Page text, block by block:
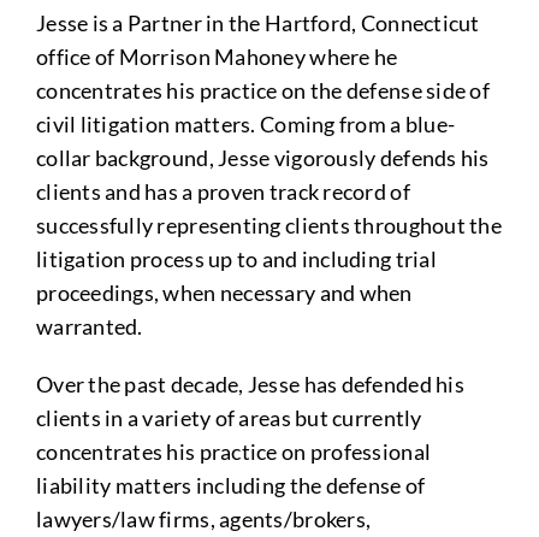
Jesse is a Partner in the Hartford, Connecticut
office of Morrison Mahoney where he
concentrates his practice on the defense side of
civil litigation matters. Coming from a blue-
collar background, Jesse vigorously defends his
clients and has a proven track record of
successfully representing clients throughout the
litigation process up to and including trial
proceedings, when necessary and when
warranted.
Over the past decade, Jesse has defended his
clients in a variety of areas but currently
concentrates his practice on professional
liability matters including the defense of
lawyers/law firms, agents/brokers,